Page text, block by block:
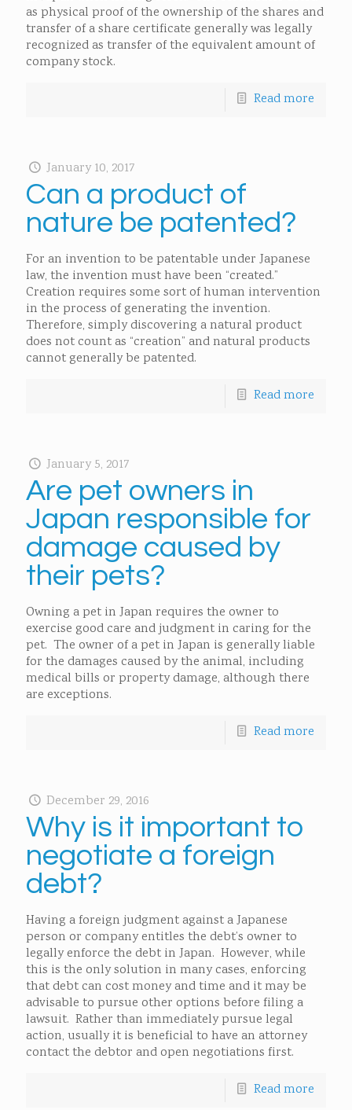
as physical proof of the ownership of the shares and
transfer of a share certificate generally was legally
recognized as transfer of the equivalent amount of
company stock.
Read more
January 10, 2017
Can a product of
nature be patented?
For an invention to be patentable under Japanese
law, the invention must have been “created.”
Creation requires some sort of human intervention
in the process of generating the invention.
Therefore, simply discovering a natural product
does not count as “creation” and natural products
cannot generally be patented.
Read more
January 5, 2017
Are pet owners in
Japan responsible for
damage caused by
their pets?
Owning a pet in Japan requires the owner to
exercise good care and judgment in caring for the
pet. The owner of a pet in Japan is generally liable
for the damages caused by the animal, including
medical bills or property damage, although there
are exceptions.
Read more
December 29, 2016
Why is it important to
negotiate a foreign
debt?
Having a foreign judgment against a Japanese
person or company entitles the debt’s owner to
legally enforce the debt in Japan. However, while
this is the only solution in many cases, enforcing
that debt can cost money and time and it may be
advisable to pursue other options before filing a
lawsuit. Rather than immediately pursue legal
action, usually it is beneficial to have an attorney
contact the debtor and open negotiations first.
Read more